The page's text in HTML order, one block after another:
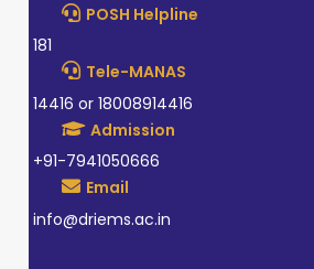
POSH Helpline
181
Tele-MANAS
14416 or 18008914416
Admission
+91-7941050666
Email
info@driems.ac.in